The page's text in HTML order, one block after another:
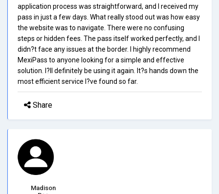
application process was straightforward, and I received my
pass in just a few days. What really stood out was how easy
the website was to navigate. There were no confusing
steps or hidden fees. The pass itself worked perfectly, and I
didn?t face any issues at the border. I highly recommend
MexiPass to anyone looking for a simple and effective
solution. I?ll definitely be using it again. It?s hands down the
most efficient service I?ve found so far.
Share
Madison